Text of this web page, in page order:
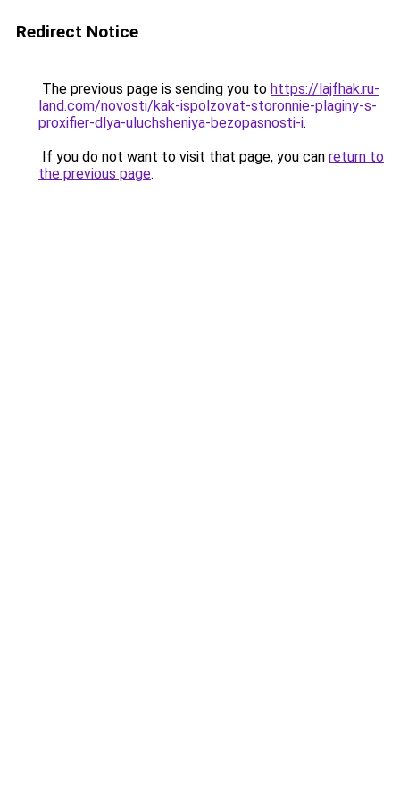
Redirect Notice
The previous page is sending you to https://lajfhak.ru-
land.com/novosti/kak-ispolzovat-storonnie-plaginy-s-
proxifier-dlya-uluchsheniya-bezopasnosti-i.
If you do not want to visit that page, you can return to
the previous page.